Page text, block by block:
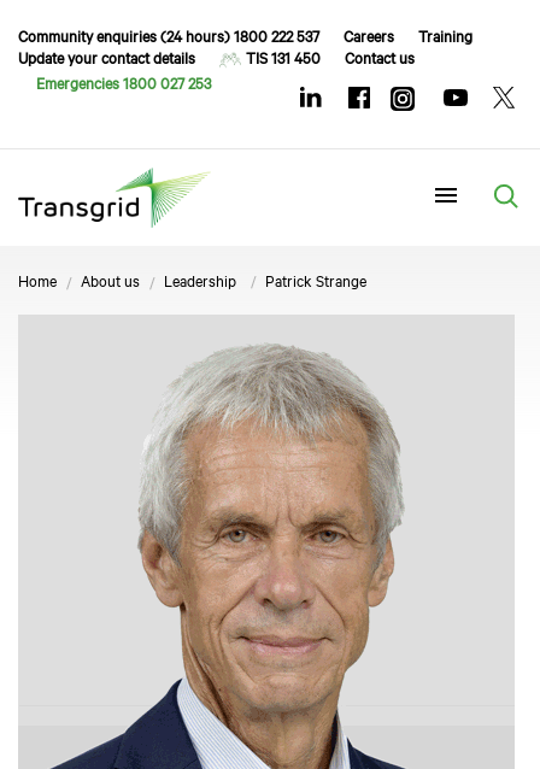
Community enquiries (24 hours) 1800 222 537 Careers
Training
Update your contact details
TIS 131 450
Contact us
Emergencies 1800 027 253
Home About us Leadership Patrick Strange